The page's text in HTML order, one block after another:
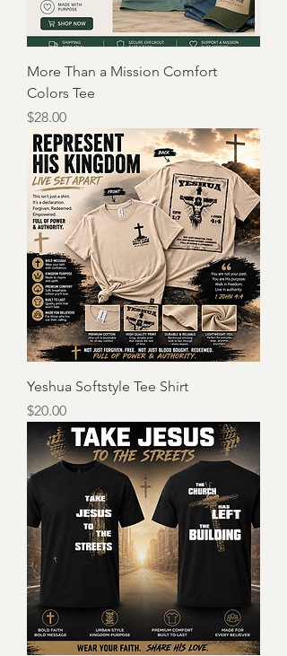
More Than a Mission Comfort
Colors Tee
Price
$28.00
Yeshua Softstyle Tee Shirt
Price
$20.00